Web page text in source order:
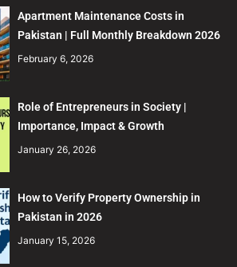
Apartment Maintenance Costs in
Pakistan | Full Monthly Breakdown 2026
February 6, 2026
Role of Entrepreneurs in Society |
Importance, Impact & Growth
January 26, 2026
How to Verify Property Ownership in
Pakistan in 2026
January 15, 2026